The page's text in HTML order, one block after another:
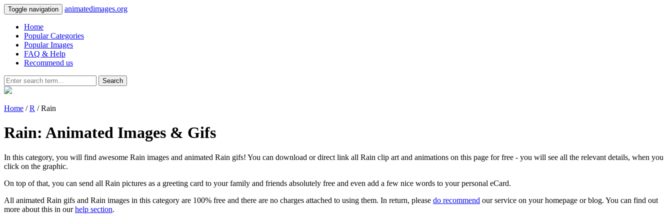
Toggle navigation animatedimages.org
Home
Popular Categories
Popular Images
FAQ & Help
Recommend us
Search
Home /R / Rain
Rain: Animated Images & Gifs
In this category, you will find awesome Rain images and animated Rain gifs! You can download or direct link all Rain clip art and animations on this page for free - you will see all the relevant details, when you
click on the graphic.
On top of that, you can send all Rain pictures as a greeting card to your family and friends absolutely free and even add a few nice words to your personal eCard.
All animated Rain gifs and Rain images in this category are 100% free and there are no charges attached to using them. In return, please do recommend our service on your homepage or blog. You can find out
more about this in ourhelp section.